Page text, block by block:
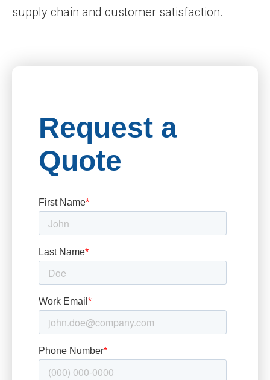
supply chain and customer satisfaction.